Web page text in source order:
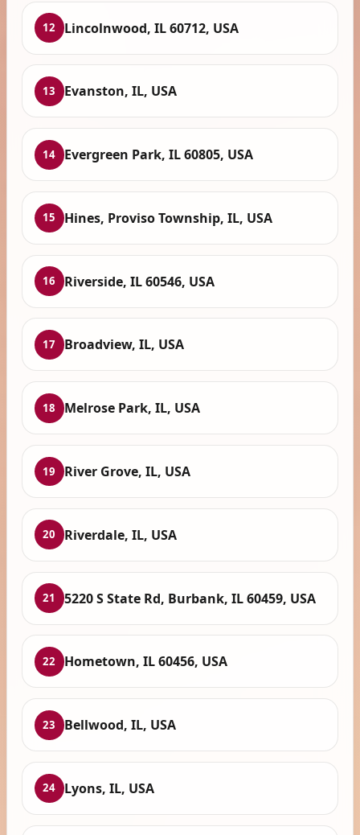
12 Lincolnwood, IL 60712, USA
13 Evanston, IL, USA
14 Evergreen Park, IL 60805, USA
15 Hines, Proviso Township, IL, USA
16 Riverside, IL 60546, USA
17 Broadview, IL, USA
18 Melrose Park, IL, USA
19 River Grove, IL, USA
20 Riverdale, IL, USA
21 5220 S State Rd, Burbank, IL 60459, USA
22 Hometown, IL 60456, USA
23 Bellwood, IL, USA
24 Lyons, IL, USA